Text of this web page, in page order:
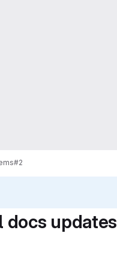
#2
docs updates